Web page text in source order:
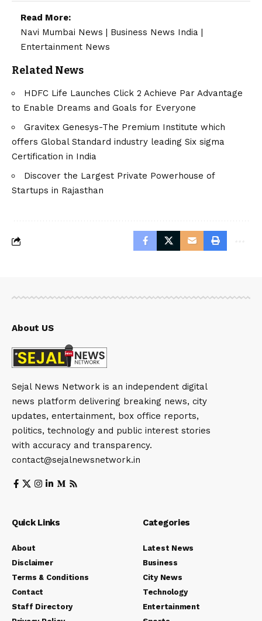
Read More:
Navi Mumbai News | Business News India |
Entertainment News
Related News
HDFC Life Launches Click 2 Achieve Par Advantage
to Enable Dreams and Goals for Everyone
Gravitex Genesys-The Premium Institute which
offers Global Standard industry leading Six sigma
Certification in India
Discover the Largest Private Powerhouse of
Startups in Rajasthan
About US
Sejal News Network is an independent digital
news platform delivering breaking news, city
updates, entertainment, box office reports,
politics, technology and public interest stories
with accuracy and transparency.
contact@sejalnewsnetwork.in
Quick Links
About
Disclaimer
Terms & Conditions
Contact
Staff Directory
Categories
Latest News
Business
City News
Technology
Entertainment